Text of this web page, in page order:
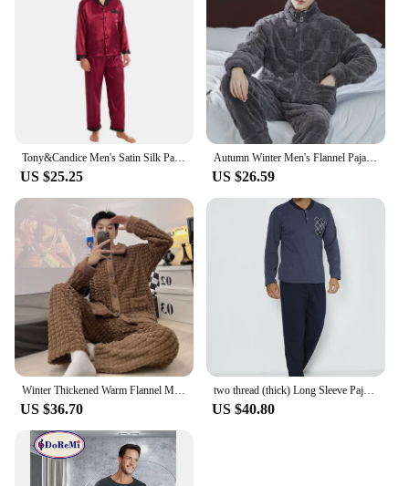
these riflescopes are an excellent choice for
businesses looking to expand their product
offerings. The sets are designed to be user-friendly,
making them suitable for a wide range of shooters,
from beginners to seasoned professionals. The
compact and lightweight design ensures that the
riflescopes are easy to handle and transport, making
them an ideal choice for those who value portability
without sacrificing performance. With the Tricium
Sight Riflescopes, you can be assured of a reliable
needs.
Tony&Candice Men's Satin Silk Pajama Set Men Pajamas Silk Sleepwear Men Sexy Modern Style Soft Cozy Satin Nightgown Men Summer
US $25.25
Autumn Winter Men's Flannel Pajamas Set Stand Collar Zipper Long Sleeve Home Suit Thickened Warm Coral Velvet Loungewear
US $26.59
Winter Thickened Warm Flannel Men's Pajamas Set Long Sleeve Plus Size Pajamas Pajamas Pajamas Homewear Casual Comfortable
US $36.70
two thread (thick) Long Sleeve Pajama Set
US $40.80